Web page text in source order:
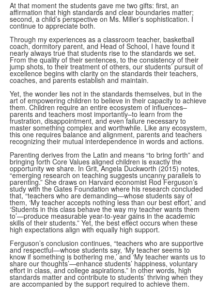
At that moment the students gave me two gifts: first, an
affirmation that high standards and clear boundaries matter;
second, a child’s perspective on Ms. Miller’s sophistication. I
continue to appreciate both.
Through my experiences as a classroom teacher, basketball
coach, dormitory parent, and Head of School, I have found it
nearly always true that students rise to the standards we set.
From the quality of their sentences, to the consistency of their
jump shots, to their treatment of others, our students’ pursuit of
excellence begins with clarity on the standards their teachers,
coaches, and parents establish and maintain.
Yet, the wonder lies not in the standards themselves, but in the
art of empowering children to believe in their capacity to achieve
them. Children require an entire ecosystem of influences–
parents and teachers most importantly–to learn from the
frustration, disappointment, and even failure necessary to
master something complex and worthwhile. Like any ecosystem,
this one requires balance and alignment, parents and teachers
recognizing their mutual interdependence in words and actions.
Parenting derives from the Latin and means “to bring forth” and
bringing forth Core Values aligned children is exactly the
opportunity we share. In Grit, Angela Duckworth (2015) notes,
“emerging research on teaching suggests uncanny parallels to
parenting.” She draws on Harvard economist Rod Ferguson’s
study with the Gates Foundation where his research concluded
that, “teachers who are demanding—whose students say of
them, ‘My teacher accepts nothing less than our best effort,’ and
‘Students in this class behave the way my teacher wants them
to’—produce measurable year-to-year gains in the academic
skills of their students.” Yet, the best effect occurs when these
high expectations align with equally high support.
Ferguson’s conclusion continues, “teachers who are supportive
and respectful—whose students say, ‘My teacher seems to
know if something is bothering me,’ and ‘My teacher wants us to
share our thoughts’—enhance students’ happiness, voluntary
effort in class, and college aspirations.” In other words, high
standards matter and contribute to students’ thriving when they
are accompanied by the support required to achieve them.